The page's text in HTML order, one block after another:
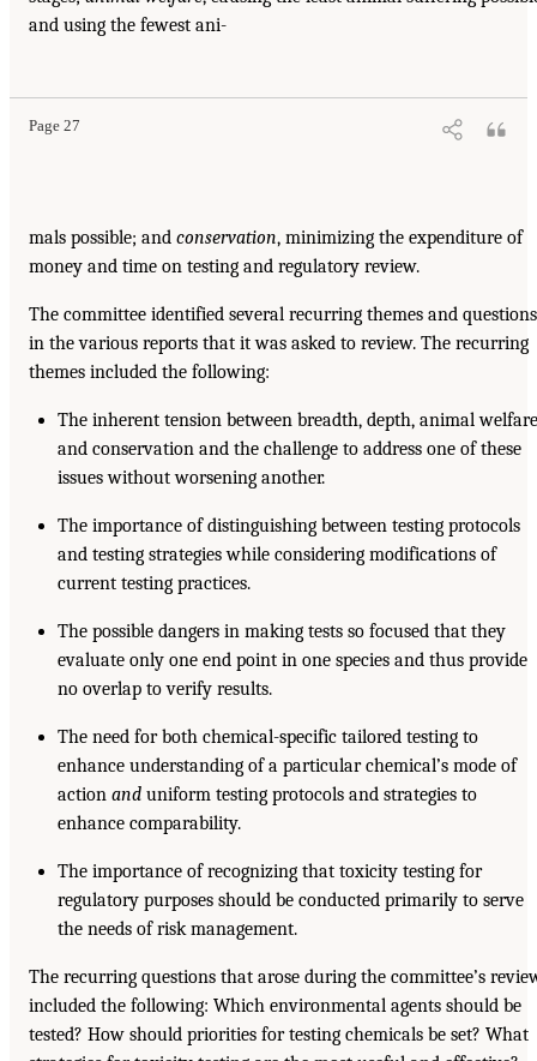
and using the fewest ani-
Page 27
mals possible; and conservation, minimizing the expenditure of
money and time on testing and regulatory review.
The committee identified several recurring themes and questions
in the various reports that it was asked to review. The recurring
themes included the following:
The inherent tension between breadth, depth, animal
and conservation and the challenge to address one of these
issues without worsening another.
The importance of distinguishing between testing protocols
and testing strategies while considering modifications of
current testing practices.
The possible dangers in making tests so focused that they
evaluate only one end point in one species and thus provide
no overlap to verify results.
The need for both chemical-specific tailored testing to
enhance understanding of a particular chemical’s mode of
action and uniform testing protocols and strategies to
enhance comparability.
The importance of recognizing that toxicity testing for
regulatory purposes should be conducted primarily to serve
the needs of risk management.
The recurring questions that arose during the committee’s
included the following: Which environmental agents should be
tested? How should priorities for testing chemicals be set? What